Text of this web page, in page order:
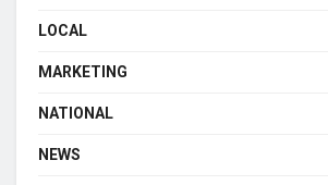
LOCAL
MARKETING
NATIONAL
NEWS